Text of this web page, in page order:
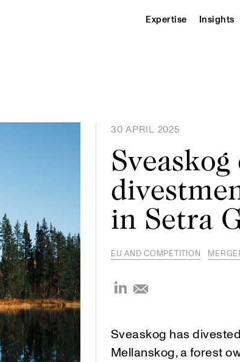
Expertise Insights
30 APRIL 2025
in Setra
EU AND COMPETITION
Sveaskog has
Mellanskog, a forest